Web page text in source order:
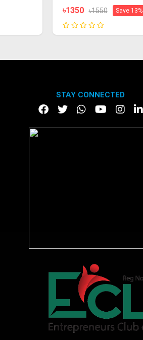
৳1350 ৳1550 Save 13%
STAY CONNECTED